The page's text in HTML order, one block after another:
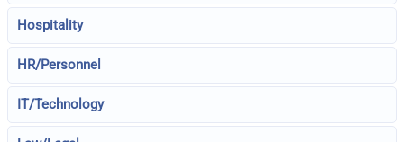
Hospitality
HR/Personnel
IT/Technology